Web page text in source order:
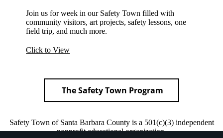
Join us for week in our Safety Town filled with
community visitors, art projects, safety lessons, one
field trip, and much more.
Click to View
The Safety Town Program
Safety Town of Santa Barbara County is a 501(c)(3) independent
nonprofit educational organization.